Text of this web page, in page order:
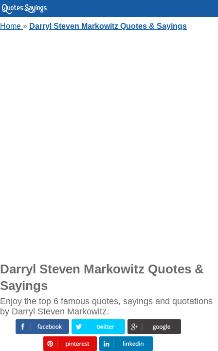
Home » Darryl Steven Markowitz Quotes & Sayings
Darryl Steven Markowitz Quotes &
Sayings
Enjoy the top 6 famous quotes, sayings and quotations
by Darryl Steven Markowitz.